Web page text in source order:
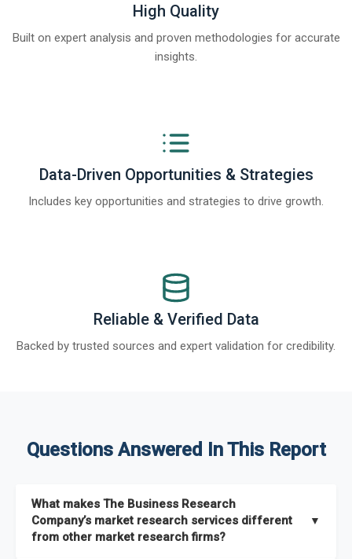
High Quality
Built on expert analysis and proven methodologies for accurate
insights.
Data-Driven Opportunities & Strategies
Includes key opportunities and strategies to drive growth.
Reliable & Verified Data
Backed by trusted sources and expert validation for credibility.
Questions Answered In This Report
What makes The Business Research
Company’s market research services different
from other market research firms?
▼